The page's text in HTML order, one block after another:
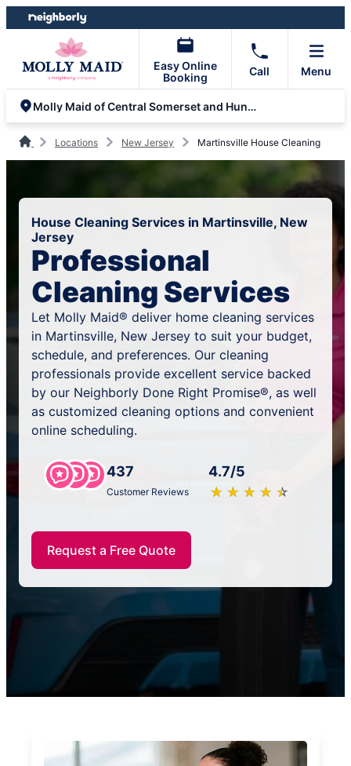
Skip
to
Skip
to
Easy Online
Booking
Call Menu
Molly Maid of Central Somerset and Hunterdon
Locations New Jersey Martinsville House Cleaning
House Cleaning Services in Martinsville, New
Jersey
Professional
Cleaning Services
Let Molly Maid® deliver home cleaning services
in Martinsville, New Jersey to suit your budget,
schedule, and preferences. Our cleaning
professionals provide excellent service backed
by our Neighborly Done Right Promise®, as well
as customized cleaning options and convenient
online scheduling.
437
Customer Reviews
4.7/5
★ ★ ★ ★ ★
☆ ☆ ☆ ☆ ☆
Request a Free Quote